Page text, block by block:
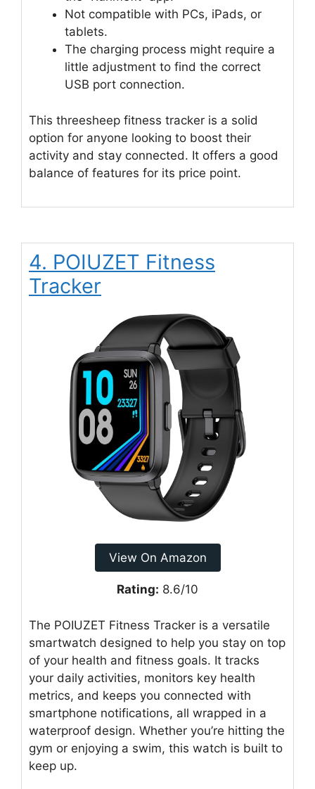
Not compatible with PCs, iPads, or
tablets.
The charging process might require a
little adjustment to find the correct
USB port connection.
This threesheep fitness tracker is a solid
option for anyone looking to boost their
activity and stay connected. It offers a good
balance of features for its price point.
4. POIUZET Fitness
Tracker
View On Amazon
Rating: 8.6/10
The POIUZET Fitness Tracker is a versatile
smartwatch designed to help you stay on top
of your health and fitness goals. It tracks
your daily activities, monitors key health
metrics, and keeps you connected with
smartphone notifications, all wrapped in a
waterproof design. Whether you’re hitting the
gym or enjoying a swim, this watch is built to
keep up.